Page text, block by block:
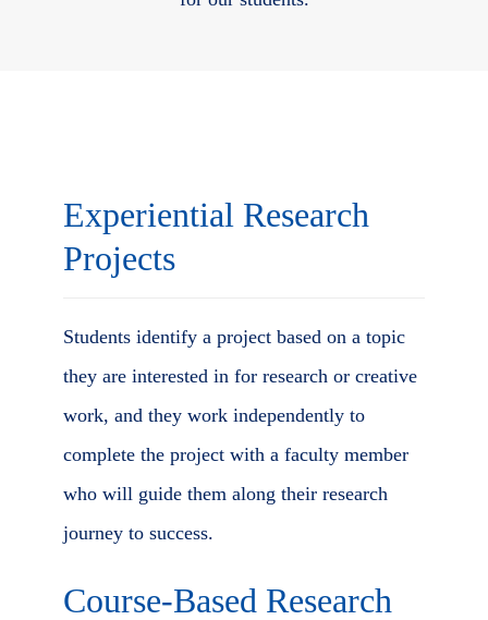
Experiential Research
Projects
Students identify a project based on a topic
they are interested in for research or creative
work, and they work independently to
complete the project with a faculty member
who will guide them along their research
journey to success.
Course-Based Research